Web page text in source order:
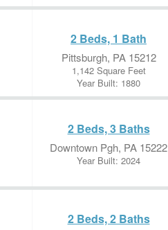
2 Beds, 1 Bath
Pittsburgh, PA 15212
1,142 Square Feet
Year Built: 1880
2 Beds, 3 Baths
Downtown Pgh, PA 15222
Year Built: 2024
2 Beds, 2 Baths